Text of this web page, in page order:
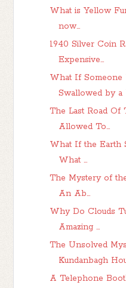
What is Yellow
now...
1940 Silver Coin
Expensive...
What If Someone
Swallowed by a
The Last Road
Allowed To...
What If the Earth
What ...
The Mystery of
An Ab...
Why Do Clouds
Amazing ...
The Unsolved
Kundanbagh
A Telephone